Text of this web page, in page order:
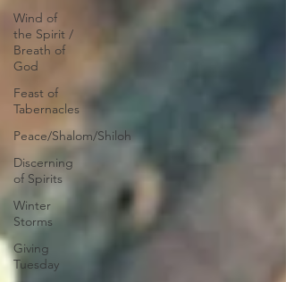
Wind of
the Spirit /
Breath of
God
Feast of
Tabernacles
Peace/Shalom/Shiloh
Discerning
of Spirits
Winter
Storms
Giving
Tuesday